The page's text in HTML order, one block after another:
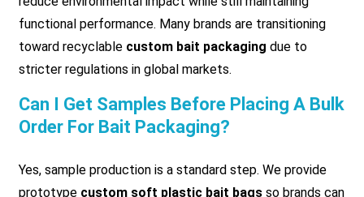
functional performance. Many brands are transitioning
toward recyclable custom bait packaging due to
stricter regulations in global markets.
Can I Get Samples Before Placing A Bulk
Order For Bait Packaging?
Yes, sample production is a standard step. We provide
prototype custom soft plastic bait bagsso brands can